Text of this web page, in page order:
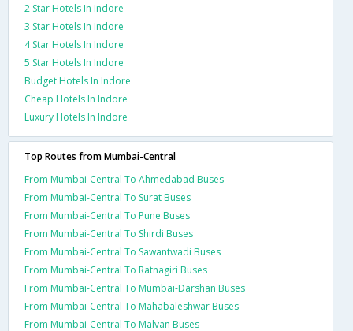
2 Star Hotels In Indore
3 Star Hotels In Indore
4 Star Hotels In Indore
5 Star Hotels In Indore
Budget Hotels In Indore
Cheap Hotels In Indore
Luxury Hotels In Indore
Top Routes from Mumbai-Central
From Mumbai-Central To Ahmedabad Buses
From Mumbai-Central To Surat Buses
From Mumbai-Central To Pune Buses
From Mumbai-Central To Shirdi Buses
From Mumbai-Central To Sawantwadi Buses
From Mumbai-Central To Ratnagiri Buses
From Mumbai-Central To Mumbai-Darshan Buses
From Mumbai-Central To Mahabaleshwar Buses
From Mumbai-Central To Malvan Buses